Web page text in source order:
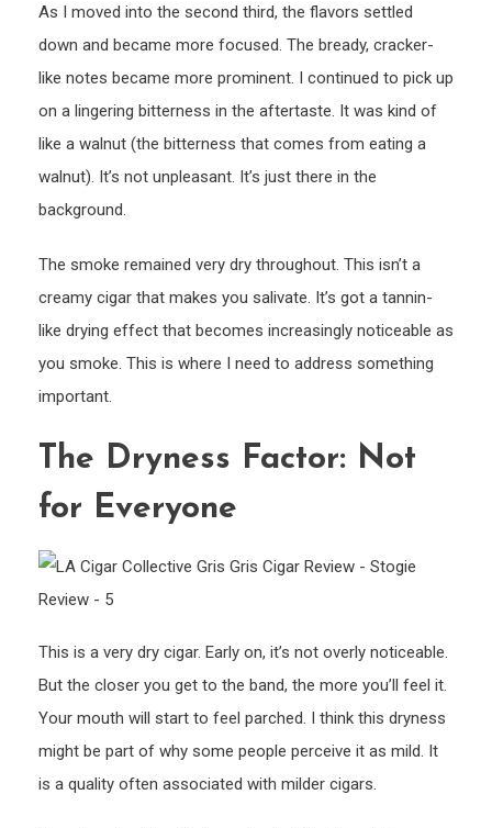
As I moved into the second third, the flavors settled
down and became more focused. The bready, cracker-
like notes became more prominent. I continued to pick up
on a lingering bitterness in the aftertaste. It was kind of
like a walnut (the bitterness that comes from eating a
walnut). It’s not unpleasant. It’s just there in the
background.
The smoke remained very dry throughout. This isn’t a
creamy cigar that makes you salivate. It’s got a tannin-
like drying effect that becomes increasingly noticeable as
you smoke. This is where I need to address something
important.
The Dryness Factor: Not
for Everyone
This is a very dry cigar. Early on, it’s not overly noticeable.
But the closer you get to the band, the more you’ll feel it.
Your mouth will start to feel parched. I think this dryness
might be part of why some people perceive it as mild. It
is a quality often associated with milder cigars.